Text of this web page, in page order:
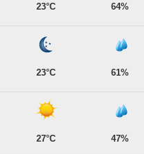
23°C 64%
23°C 61%
27°C 47%